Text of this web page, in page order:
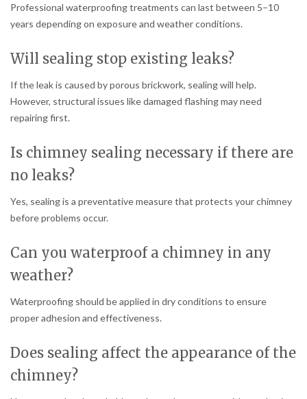
Professional waterproofing treatments can last between 5–10
years depending on exposure and weather conditions.
Will sealing stop existing leaks?
If the leak is caused by porous brickwork, sealing will help.
However, structural issues like damaged flashing may need
repairing first.
Is chimney sealing necessary if there are
no leaks?
Yes, sealing is a preventative measure that protects your chimney
before problems occur.
Can you waterproof a chimney in any
weather?
Waterproofing should be applied in dry conditions to ensure
proper adhesion and effectiveness.
Does sealing affect the appearance of the
chimney?